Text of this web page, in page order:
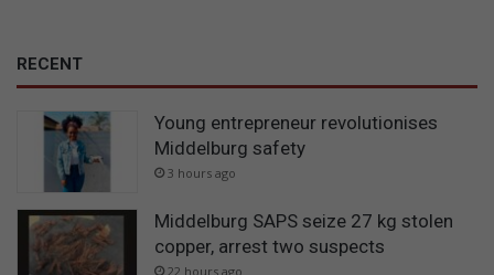
RECENT
Young entrepreneur revolutionises
Middelburg safety
3 hours ago
Middelburg SAPS seize 27 kg stolen
copper, arrest two suspects
22 hours ago